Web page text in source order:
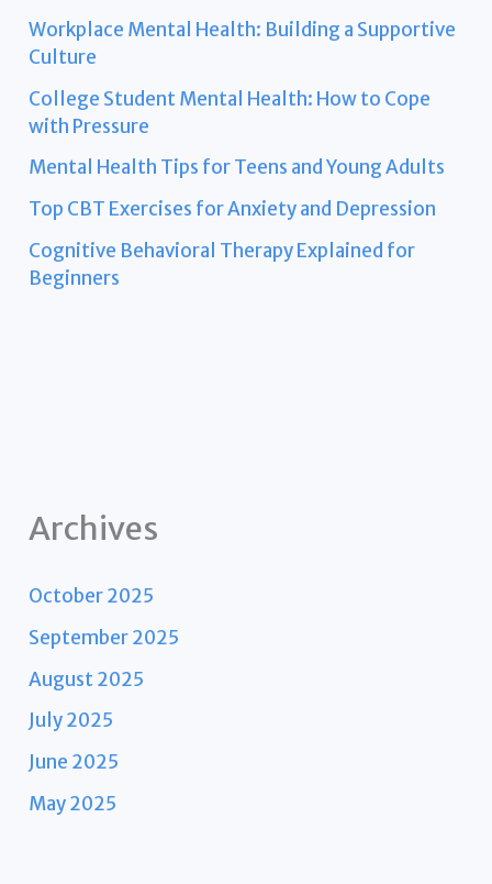
Workplace Mental Health: Building a Supportive
Culture
College Student Mental Health: How to Cope
with Pressure
Mental Health Tips for Teens and Young Adults
Top CBT Exercises for Anxiety and Depression
Cognitive Behavioral Therapy Explained for
Beginners
Archives
October 2025
September 2025
August 2025
July 2025
June 2025
May 2025